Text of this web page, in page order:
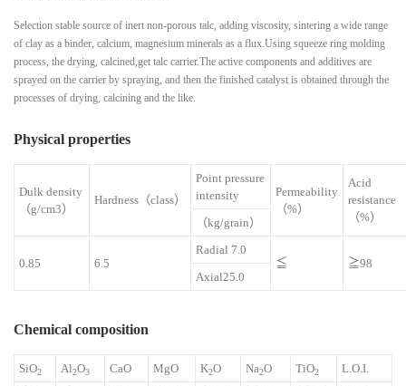
Selection stable source of inert non-porous talc, adding viscosity, sintering a wide range
of clay as a binder, calcium, magnesium minerals as a flux.Using squeeze ring molding
process, the drying, calcined,get talc carrier.The active components and additives are
sprayed on the carrier by spraying, and then the finished catalyst is obtained through the
processes of drying, calcining and the like.
Physical properties
Dulk density
（g/cm3）
Hardness（class）
Point pressure
intensity
Permeability
（%）
Acid
（%）
（kg/grain）
0.85 6.5
Radial 7.0
≦
≧98
Axial25.0
Chemical composition
SiO2 Al2O3 CaO MgO K2O Na2O TiO2
L.O.I.